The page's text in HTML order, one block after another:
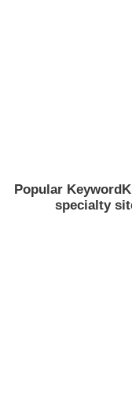
Popular Keyword
specialty